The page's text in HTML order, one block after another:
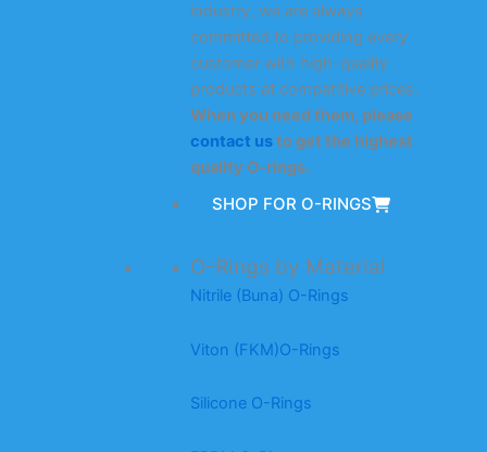
industry, we are always
committed to providing every
customer with high-quality
products at competitive prices.
When you need them, please
contact usto get the highest
quality O-rings.
SHOP FOR O-RINGS
O-Rings by Material
Nitrile (Buna) O-Rings
Viton (FKM)O-Rings
Silicone O-Rings